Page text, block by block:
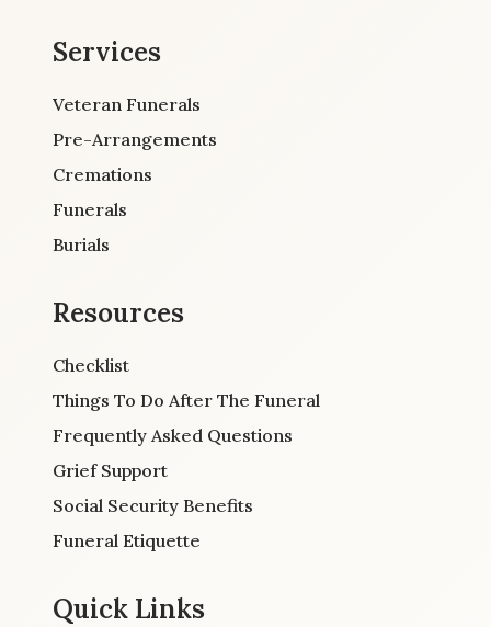
Services
Veteran Funerals
Pre-Arrangements
Cremations
Funerals
Burials
Resources
Checklist
Things To Do After The Funeral
Frequently Asked Questions
Grief Support
Social Security Benefits
Funeral Etiquette
Quick Links